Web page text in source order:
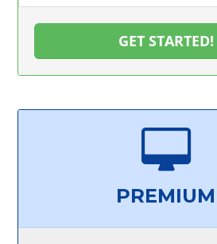
GET STARTED!
PREMIUM